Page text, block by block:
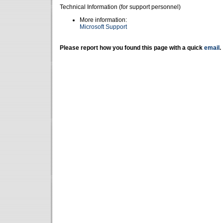
Technical Information (for support personnel)
More information:
Microsoft Support
Please report how you found this page with a quick email .